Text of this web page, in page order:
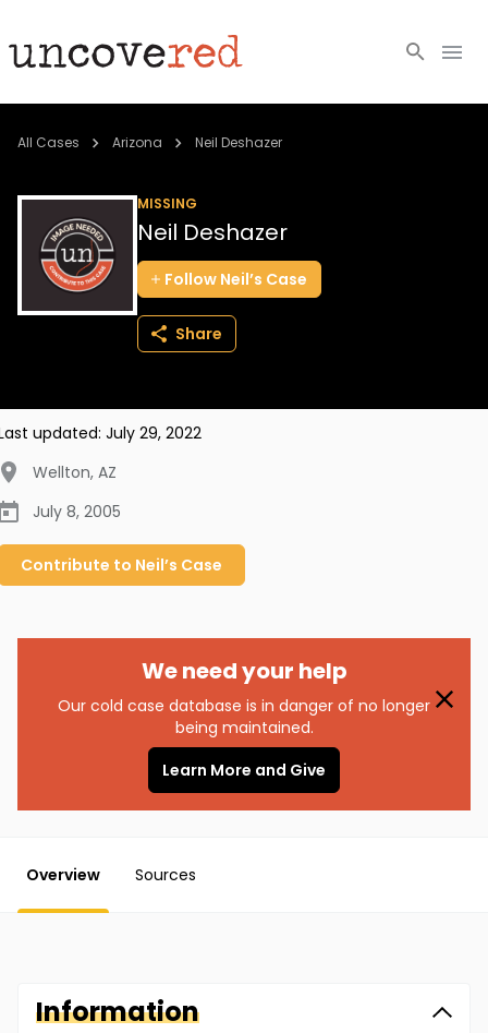
Cold Cases
Community
About
All Cases Arizona Neil Deshazer
MISSING
Neil Deshazer
Follow Neil’s Case
Share
updated: July 29, 2022
Wellton, AZ
July 8, 2005
Contribute to Neil’s Case
We need your help
Our cold case database is in danger of no longer
being maintained.
Learn More and Give
Overview Sources
Information